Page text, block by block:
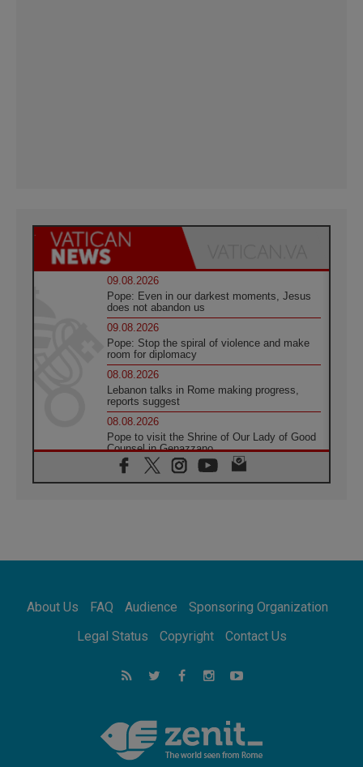
09.08.2026
Pope: Even in our darkest moments, Jesus
does not abandon us
09.08.2026
Pope: Stop the spiral of violence and make
room for diplomacy
08.08.2026
Lebanon talks in Rome making progress,
reports suggest
08.08.2026
Pope to visit the Shrine of Our Lady of Good
Counsel in Genazzano
08.08.2026
Pope: Saint Agatha demonstrates the victory
08.08.2026
08.08.2026
Not Be Afraid!
Following in Jesus' Footsteps: Capernaum,
the Town of Jesus
Catholic universities offer art as a way of
addressing today's problems
About Us FAQ Audience
Sponsoring Organization
Legal Status
Copyright Contact Us